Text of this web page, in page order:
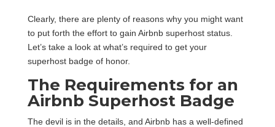
Clearly, there are plenty of reasons why you might want
to put forth the effort to gain Airbnb superhost status.
Let’s take a look at what’s required to get your
superhost badge of honor.
The Requirements for an
Airbnb Superhost Badge
The devil is in the details, and Airbnb has a well-defined